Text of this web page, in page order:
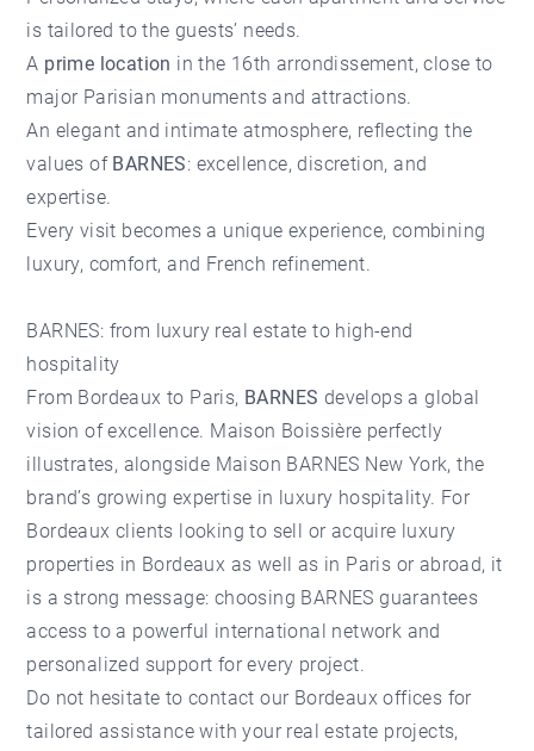
is tailored to the guests’ needs.
A prime location in the 16th arrondissement, close to
major Parisian monuments and attractions.
An elegant and intimate atmosphere, reflecting the
values of BARNES: excellence, discretion, and
expertise.
Every visit becomes a unique experience, combining
luxury, comfort, and French refinement.
BARNES: from luxury real estate to high-end
hospitality
From Bordeaux to Paris, BARNES develops a global
vision of excellence. Maison Boissière perfectly
illustrates, alongside Maison BARNES New York, the
brand’s growing expertise in luxury hospitality. For
Bordeaux clients looking to sell or acquire luxury
properties in Bordeaux as well as in Paris or abroad, it
is a strong message: choosing BARNES guarantees
access to a powerful international network and
personalized support for every project.
Do not hesitate to contact our Bordeaux offices for
tailored assistance with your real estate projects,